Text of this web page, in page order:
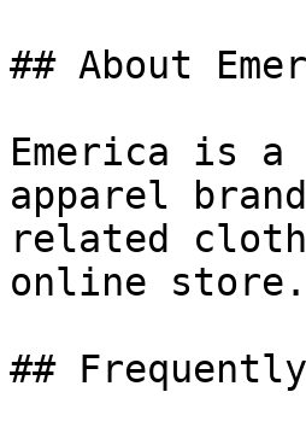
## About
Emerica is a
apparel
related
online store.
##